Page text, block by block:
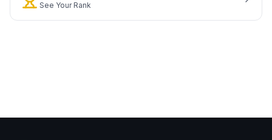
See Your Rank